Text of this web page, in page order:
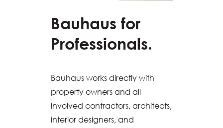
Bauhaus for
Professionals.
Bauhaus works directly with
property owners and all
involved contractors, architects,
interior designers, and